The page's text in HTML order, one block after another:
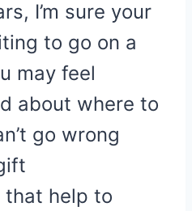
I’m sure your
to go on a
may feel
about where to
go wrong
that help to